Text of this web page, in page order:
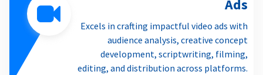
Ads
Excels in crafting impactful video ads with
audience analysis, creative concept
development, scriptwriting, filming,
editing, and distribution across platforms.